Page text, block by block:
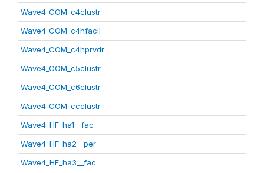
Wave4_COM_c4clustr
Wave4_COM_c4hfacil
Wave4_COM_c4hprvdr
Wave4_COM_c5clustr
Wave4_COM_c6clustr
Wave4_COM_ccclustr
Wave4_HF_ha1__fac
Wave4_HF_ha2__per
Wave4_HF_ha3__fac